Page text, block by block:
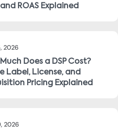
and ROAS Explained
2026
Does a DSP Cost?
Label, License, and
Pricing Explained
2026